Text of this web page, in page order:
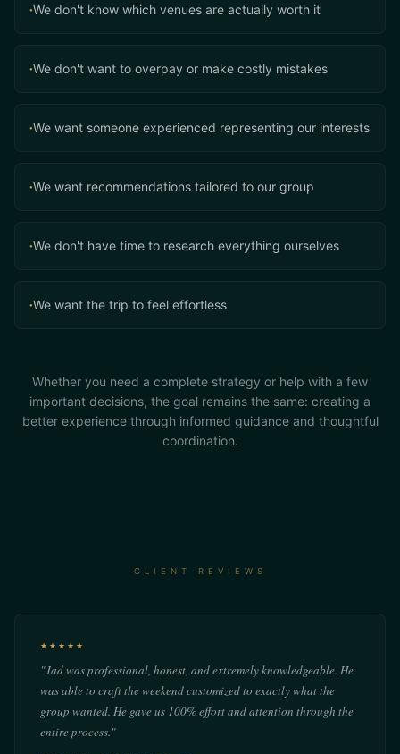
•We don't know which venues are actually worth it
•We don't want to overpay or make costly mistakes
•We want someone experienced representing our interests
•We want recommendations tailored to our group
•We don't have time to research everything ourselves
•We want the trip to feel effortless
Whether you need a complete strategy or help with a few
important decisions, the goal remains the same: creating a
better experience through informed guidance and thoughtful
coordination.
CLIENT REVIEWS
★★★★★
"Jad was professional, honest, and extremely knowledgeable. He
was able to craft the weekend customized to exactly what the
group wanted. He gave us 100% effort and attention through the
entire process."